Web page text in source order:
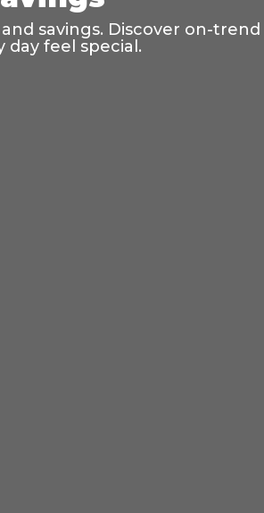
savings. Discover on-trend
feel special.